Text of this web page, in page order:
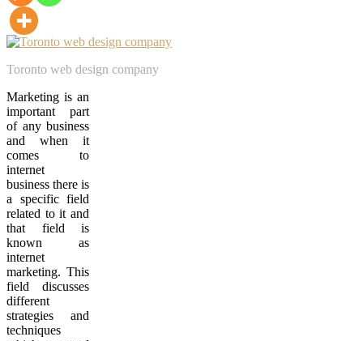
Toronto web design company
Marketing is an
important part
of any business
and when it
comes to
internet
business there is
a specific field
related to it and
that field is
known as
internet
marketing. This
field discusses
different
strategies and
techniques